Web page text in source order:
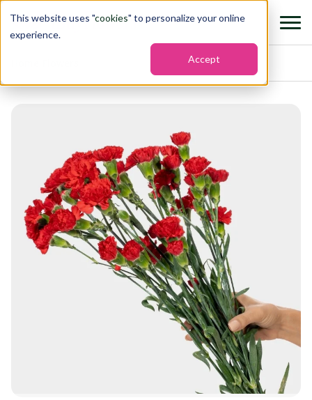
This website uses "cookies" to personalize your online
experience.
Accept